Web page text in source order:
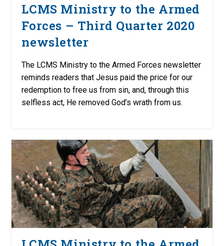
LCMS Ministry to the Armed
Forces – Third Quarter 2020
newsletter
The LCMS Ministry to the Armed Forces newsletter
reminds readers that Jesus paid the price for our
redemption to free us from sin, and, through this
selfless act, He removed God’s wrath from us.